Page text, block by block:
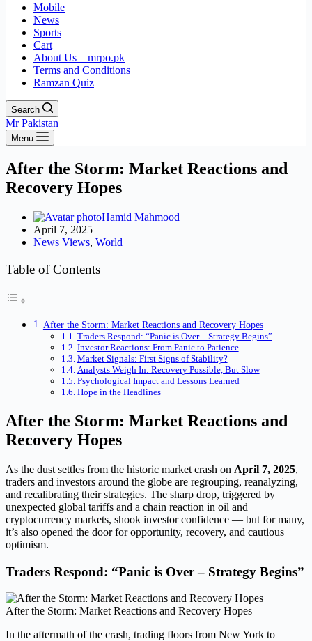
Mobile
News
Sports
Cart
About Us – mrpo.pk
Terms and Conditions
Ramzan Quiz
Search
Mr Pakistan
Menu
After the Storm: Market Reactions and
Recovery Hopes
Hamid Mahmood
April 7, 2025
News Views, World
Table of Contents
After the Storm: Market Reactions and Recovery Hopes
Traders Respond: “Panic is Over – Strategy Begins”
Investor Reactions: From Panic to Patience
Market Signals: First Signs of Stability?
Analysts Weigh In: Recovery Possible, But Slow
Psychological Impact and Lessons Learned
Hope in the Headlines
After the Storm: Market Reactions and
Recovery Hopes
As the dust settles from the historic market crash on April 7, 2025,
traders and investors around the globe are regrouping, reanalyzing,
and recalibrating their strategies. The sharp drop, triggered by
unexpected global tariffs and a chain reaction in oil and
cryptocurrency markets, shook investor confidence — but for many,
it’s also opened the door for opportunity, recovery, and cautious
optimism.
Traders Respond: “Panic is Over – Strategy Begins”
After the Storm: Market Reactions and Recovery Hopes
In the aftermath of the crash, trading floors from New York to